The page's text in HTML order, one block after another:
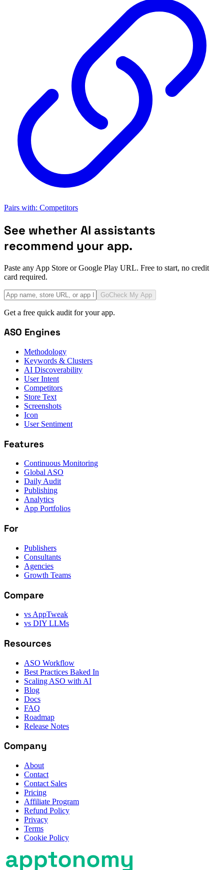
Pairs with: Competitors
See whether AI assistants
recommend your app.
Paste any App Store or Google Play URL. Free to start, no credit
card required.
GoCheck My App
Get a free quick audit for your app.
ASO Engines
Methodology
Keywords & Clusters
AI Discoverability
User Intent
Competitors
Store Text
Screenshots
Icon
User Sentiment
Features
Continuous Monitoring
Global ASO
Daily Audit
Publishing
Analytics
App Portfolios
For
Publishers
Consultants
Agencies
Growth Teams
Compare
vs AppTweak
vs DIY LLMs
Resources
ASO Workflow
Best Practices Baked In
Scaling ASO with AI
Blog
Docs
FAQ
Roadmap
Release Notes
Company
About
Contact
Contact Sales
Pricing
Affiliate Program
Refund Policy
Privacy
Terms
Cookie Policy